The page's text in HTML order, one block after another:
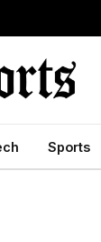
Sports